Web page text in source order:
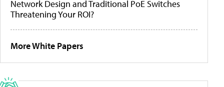
Network Design and Traditional PoE Switches
Threatening Your ROI?
More White Papers